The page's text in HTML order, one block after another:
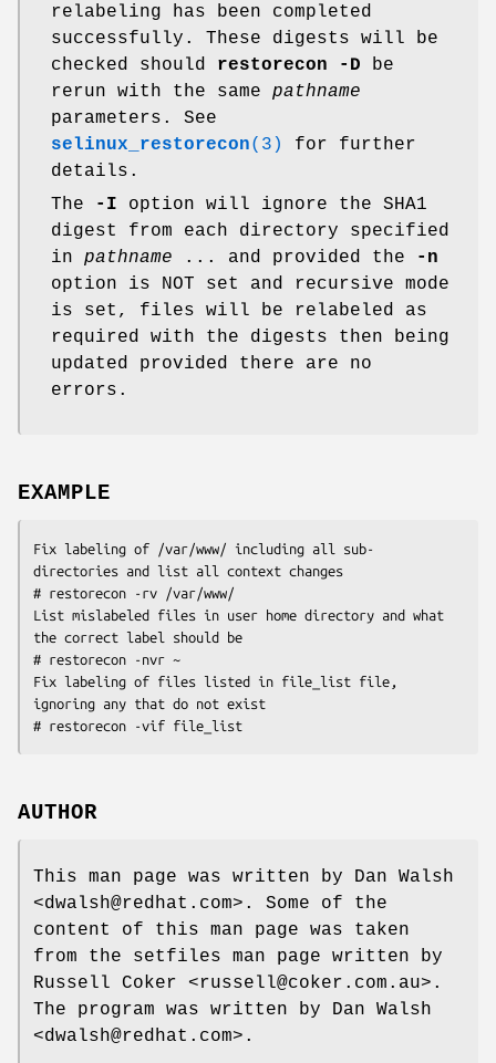
relabeling has been completed
successfully. These digests will be
checked should restorecon -D be
rerun with the same pathname
parameters. See
selinux_restorecon(3)
for further
details.
The
-I option will ignore the SHA1
digest from each directory specified
in pathname ... and provided the
-n
option is NOT set and recursive mode
is set, files will be relabeled as
required with the digests then being
updated provided there are no
errors.
EXAMPLE
Fix labeling of /var/www/ including all sub-
directories and list all context changes
# restorecon -rv /var/www/
List mislabeled files in user home directory and what
the correct label should be
# restorecon -nvr ~
Fix labeling of files listed in file_list file,
ignoring any that do not exist
AUTHOR
This man page was written by Dan Walsh
<dwalsh@redhat.com>. Some of the
content of this man page was taken
from the setfiles man page written by
Russell Coker <russell@coker.com.au>.
The program was written by Dan Walsh
<dwalsh@redhat.com>.